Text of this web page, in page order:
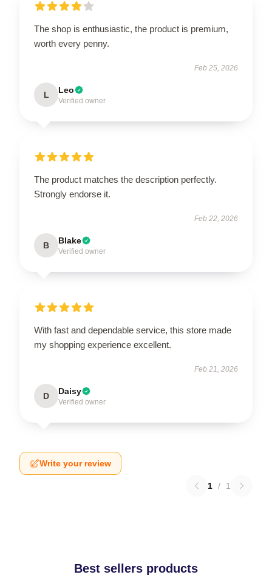
The shop is enthusiastic, the product is premium,
worth every penny.
Feb 25, 2026
L Leo
Verified owner
The product matches the description perfectly.
Strongly endorse it.
Feb 22, 2026
B Blake
Verified owner
With fast and dependable service, this store made
my shopping experience excellent.
Feb 21, 2026
D Daisy
Verified owner
Write your review
1 / 1
Best sellers products